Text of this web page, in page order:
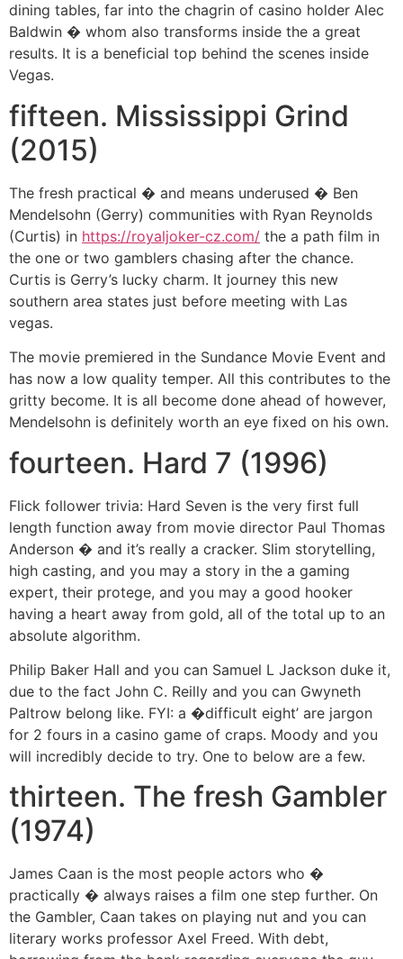
dining tables, far into the chagrin of casino holder Alec
Baldwin � whom also transforms inside the a great
results. It is a beneficial top behind the scenes inside
Vegas.
fifteen. Mississippi Grind
(2015)
The fresh practical � and means underused � Ben
Mendelsohn (Gerry) communities with Ryan Reynolds
(Curtis) in https://royaljoker-cz.com/ the a path film in
the one or two gamblers chasing after the chance.
Curtis is Gerry’s lucky charm. It journey this new
southern area states just before meeting with Las
vegas.
The movie premiered in the Sundance Movie Event and
has now a low quality temper. All this contributes to the
gritty become. It is all become done ahead of however,
Mendelsohn is definitely worth an eye fixed on his own.
fourteen. Hard 7 (1996)
Flick follower trivia: Hard Seven is the very first full
length function away from movie director Paul Thomas
Anderson � and it’s really a cracker. Slim storytelling,
high casting, and you may a story in the a gaming
expert, their protege, and you may a good hooker
having a heart away from gold, all of the total up to an
absolute algorithm.
Philip Baker Hall and you can Samuel L Jackson duke it,
due to the fact John C. Reilly and you can Gwyneth
Paltrow belong like. FYI: a �difficult eight’ are jargon
for 2 fours in a casino game of craps. Moody and you
will incredibly decide to try. One to below are a few.
thirteen. The fresh Gambler
(1974)
James Caan is the most people actors who �
practically � always raises a film one step further. On
the Gambler, Caan takes on playing nut and you can
literary works professor Axel Freed. With debt,